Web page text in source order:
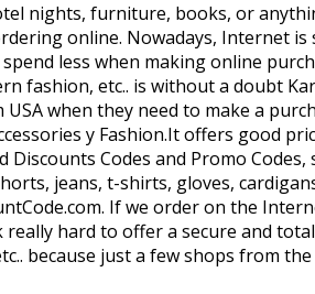
nights, furniture, books, or
online. Nowadays, Internet
less when making online
etc.. is without a doubt
when they need to make a
y Fashion.It offers good
Codes and Promo
jeans, t-shirts, gloves,
If we order on the
hard to offer a secure and
because just a few shops from